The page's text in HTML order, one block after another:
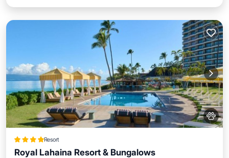
Resort
Royal Lahaina Resort & Bungalows